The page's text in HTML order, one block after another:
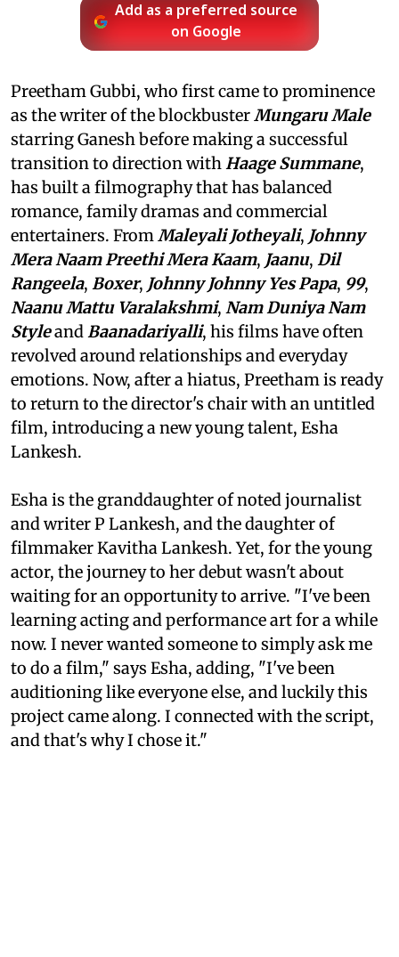
Add as a preferred source
on Google
Preetham Gubbi, who first came to prominence
as the writer of the blockbuster Mungaru Male
starring Ganesh before making a successful
transition to direction with Haage Summane,
has built a filmography that has balanced
romance, family dramas and commercial
entertainers. From Maleyali Jotheyali, Johnny
Mera Naam Preethi Mera Kaam, Jaanu, Dil
Rangeela, Boxer, Johnny Johnny Yes Papa, 99,
Naanu Mattu Varalakshmi, Nam Duniya Nam
Styleand Baanadariyalli, his films have often
revolved around relationships and everyday
emotions. Now, after a hiatus, Preetham is ready
to return to the director's chair with an untitled
film, introducing a new young talent, Esha
Lankesh.
Esha is the granddaughter of noted journalist
and writer P Lankesh, and the daughter of
filmmaker Kavitha Lankesh. Yet, for the young
actor, the journey to her debut wasn't about
waiting for an opportunity to arrive. "I've been
learning acting and performance art for a while
now. I never wanted someone to simply ask me
to do a film," says Esha, adding, "I've been
auditioning like everyone else, and luckily this
project came along. I connected with the script,
and that's why I chose it."